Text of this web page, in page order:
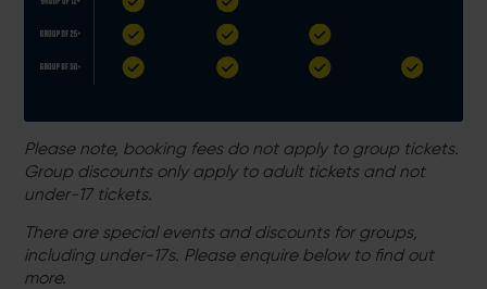
Please note, booking fees do not apply to group tickets.
Group discounts only apply to adult tickets and not
under-17 tickets.
There are special events and discounts for groups,
including under-17s. Please enquire below to find out
more.